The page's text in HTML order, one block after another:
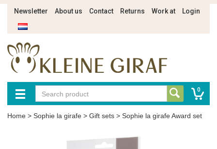
Newsletter About us Contact Returns Work at Login
0
Home > Sophie la girafe > Gift sets > Sophie la girafe Award set